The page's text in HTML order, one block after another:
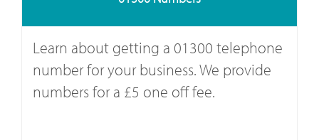
Learn about getting a 01300 telephone
number for your business. We provide
numbers for a £5 one off fee.